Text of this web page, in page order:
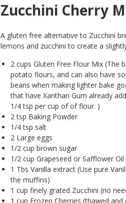
Zucchini Cherry
A gluten free alternative to Zucchini
lemons and zucchini to create a
2 cups Gluten Free Flour Mix (The
potato flours, and can also have
beans when making lighter bake
that have Xanthan Gum already
1/4 tsp per cup of of flour. )
2 tsp Baking Powder
1/4 tsp salt
2 Large eggs
1/2 cup brown sugar
1/2 cup Grapeseed or Safflower
1 Tbs Vanilla extract (Use pure
the muffins)
1 cup finely grated Zucchini (no
1 cup Frozen Cherries (thawed and